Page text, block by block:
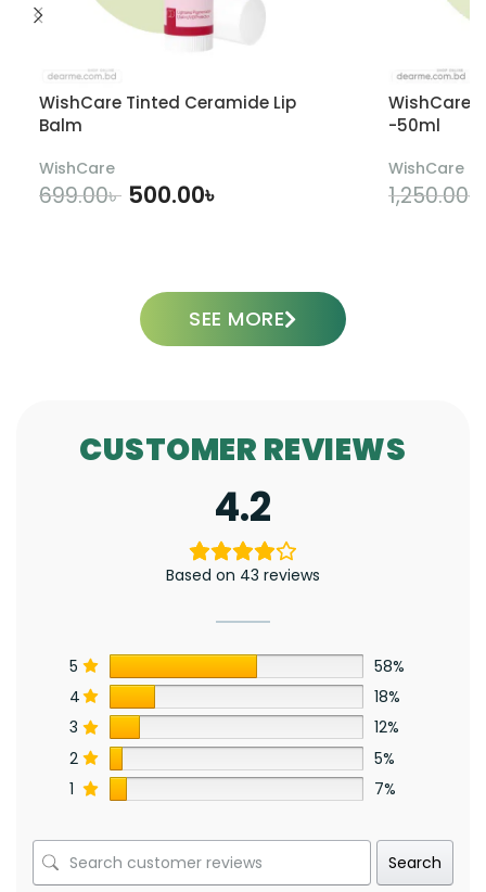
WishCare Tinted Ceramide Lip
Balm
WishCare
699.00৳ 500.00৳
WishCare
-50ml
WishCare
1,250.00৳
SEE MORE
CUSTOMER REVIEWS
4.2
Based on 43 reviews
5
58%
4
18%
3
12%
2
5%
1
7%
Search